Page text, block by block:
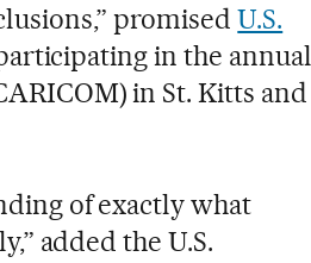
promisedU.S.
in the annual
in St. Kitts and
of exactly what
added the U.S.